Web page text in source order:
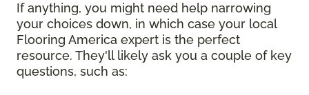
If anything, you might need help narrowing
your choices down, in which case your local
Flooring America expert is the perfect
resource. They'll likely ask you a couple of key
questions, such as: